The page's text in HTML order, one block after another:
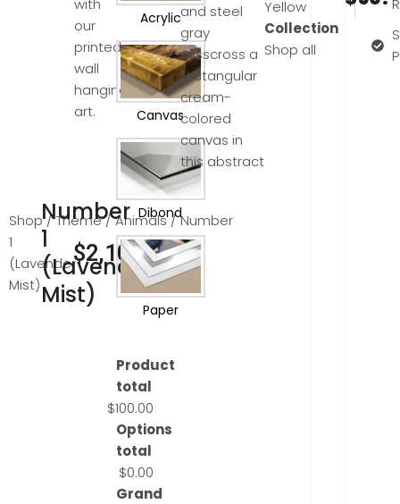
Shop/Theme/Animals/ Number
1
(Lavender
Mist)
Number
1
(Lavender
Mist)
$2,100.00
our
printed
wall
hanging
art.
Acrylic
Canvas
Dibond
Paper
Product
total
$100.00
Options
total
$0.00
Grand
and steel
gray
crisscross a
rectangular
cream-
colored
canvas in
this abstract
Yellow
Collection
Shop all